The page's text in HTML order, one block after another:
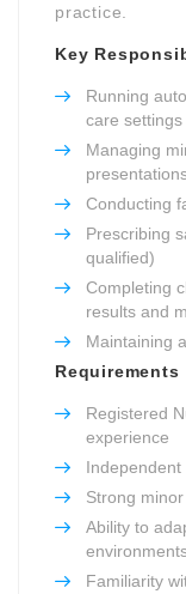
practice.
Key
Running
care settings
Managing
Conducting
Prescribing
qualified)
Completing
results and
Maintaining
Requirements
Registered
experience
Strong
Ability to
Familiarity